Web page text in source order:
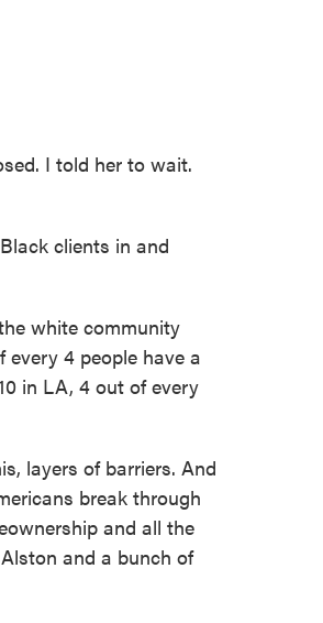
I told her to wait.
clients in and
white community
every 4 people have a
in LA, 4 out of every
layers of barriers. And
break through
and all the
and a bunch of